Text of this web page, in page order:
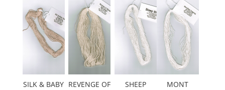
SILK & BABY REVENGE OF
SHEEP
MONT